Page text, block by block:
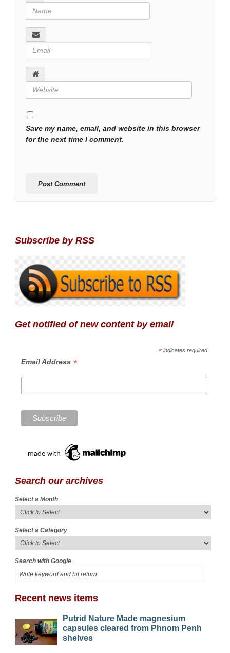
Save my name, email, and website in this browser
for the next time I comment.
Subscribe by RSS
Get notified of new content by email
*indicates required
Email Address *
Search our archives
Select a Month
Select a Category
Search with Google
Recent news items
Putrid Nature Made magnesium
capsules cleared from Phnom Penh
shelves